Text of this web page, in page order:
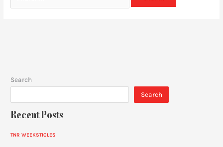
Search
Search
Recent Posts
TNR WEEKSTICLES